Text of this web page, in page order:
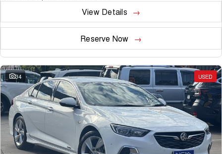
View Details
Reserve Now
34 USED